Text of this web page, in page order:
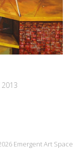
Emergent Art Space